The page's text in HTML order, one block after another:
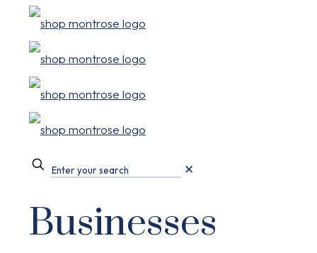
✕
Businesses